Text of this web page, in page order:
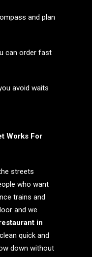
and plan
can order fast
avoid waits
Works For
streets
who want
trains and
and we
in
quick and
down without